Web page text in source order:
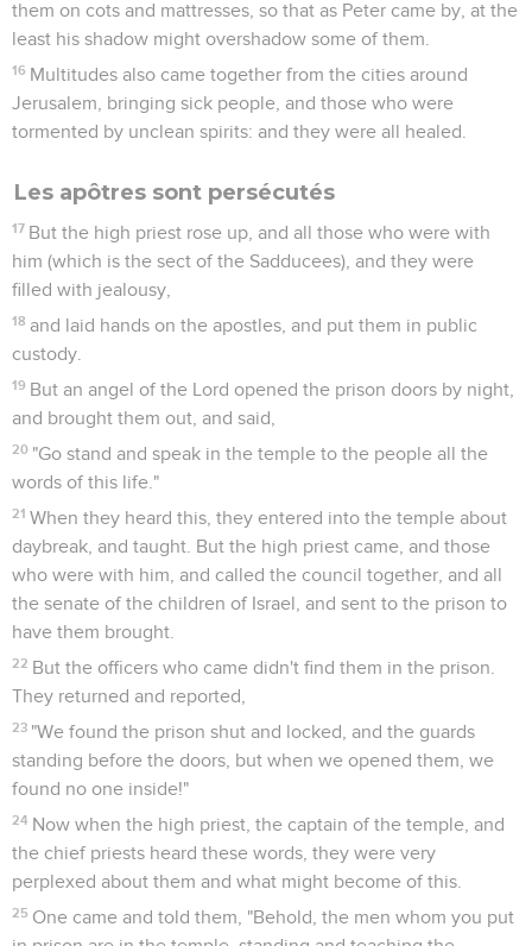
them on cots and mattresses, so that as Peter came by, at the
least his shadow might overshadow some of them.
16 Multitudes also came together from the cities around
Jerusalem, bringing sick people, and those who were
tormented by unclean spirits: and they were all healed.
Les apôtres sont persécutés
17 But the high priest rose up, and all those who were with
him (which is the sect of the Sadducees), and they were
filled with jealousy,
18 and laid hands on the apostles, and put them in public
custody.
19 But an angel of the Lord opened the prison doors by night,
and brought them out, and said,
20 "Go stand and speak in the temple to the people all the
words of this life."
21 When they heard this, they entered into the temple about
daybreak, and taught. But the high priest came, and those
who were with him, and called the council together, and all
the senate of the children of Israel, and sent to the prison to
have them brought.
22 But the officers who came didn't find them in the prison.
They returned and reported,
23 "We found the prison shut and locked, and the guards
standing before the doors, but when we opened them, we
found no one inside!"
24 Now when the high priest, the captain of the temple, and
the chief priests heard these words, they were very
perplexed about them and what might become of this.
25 One came and told them, "Behold, the men whom you put